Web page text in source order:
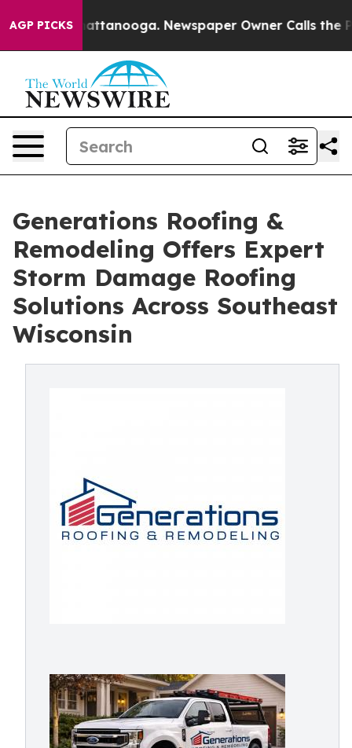
AGP PICKS
in Chattanooga. Newspaper Owner Calls the
Generations Roofing &
Remodeling Offers Expert
Storm Damage Roofing
Solutions Across Southeast
Wisconsin